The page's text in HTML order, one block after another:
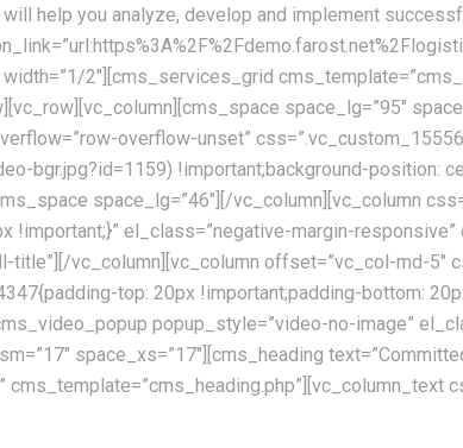
help you analyze, develop and implement
2″][cms_services_grid
space_lg=”95″
overflow-unset”
!important;background-position:
space_lg=”46″][/vc_column][vc_column
!important;}” el_class=”negative-margin-
title”][/vc_column][vc_column offset=”vc_col-md-
top: 20px !important;padding-bottom:
popup_style=”video-no-image”
space_xs=”17″][cms_heading